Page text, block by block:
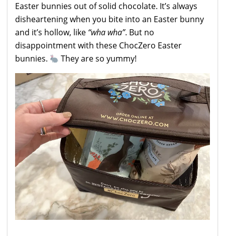
Easter bunnies out of solid chocolate. It’s always
disheartening when you bite into an Easter bunny
and it’s hollow, like “wha wha”. But no
disappointment with these ChocZero Easter
bunnies.
They are so yummy!